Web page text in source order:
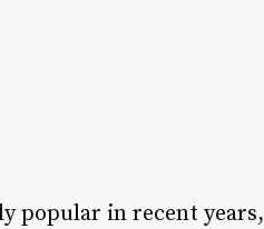
popular in recent years,